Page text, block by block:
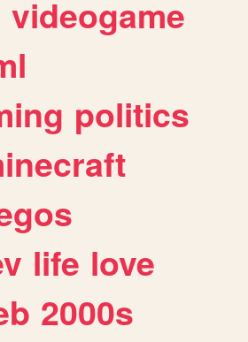
videogame
politics
life love
2000s